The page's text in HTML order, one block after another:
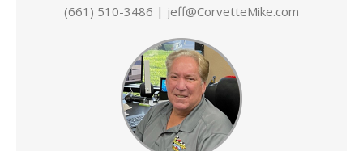
(661) 510-3486 | jeff@CorvetteMike.com